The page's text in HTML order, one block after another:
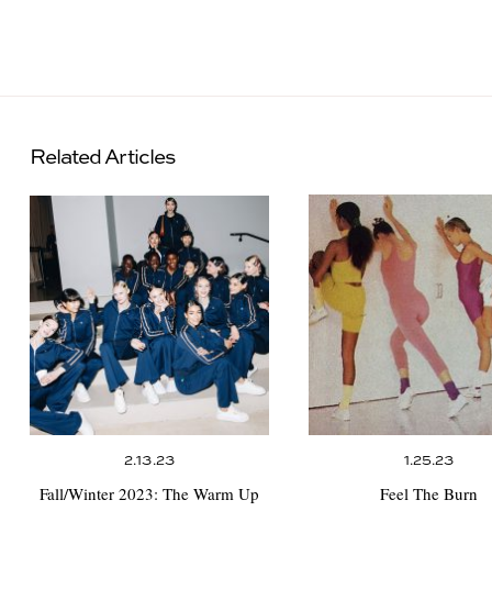
Related Articles
2.13.23
Fall/Winter 2023: The Warm Up
1.25.23
Feel The Burn